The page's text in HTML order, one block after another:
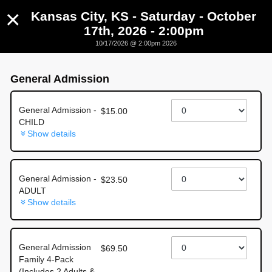
2:00pm
About this event
🔥HOMETOWN Monster Trucks are taking over Kansas
City!🔥
×
Kansas City, KS - Saturday - October
17th, 2026 - 2:00pm
10/17/2026 @ 2:00pm 2026
General Admission
General Admission -
CHILD
$15.00
Show details
General Admission -
ADULT
$23.50
Show details
General Admission
Family 4-Pack
$69.50